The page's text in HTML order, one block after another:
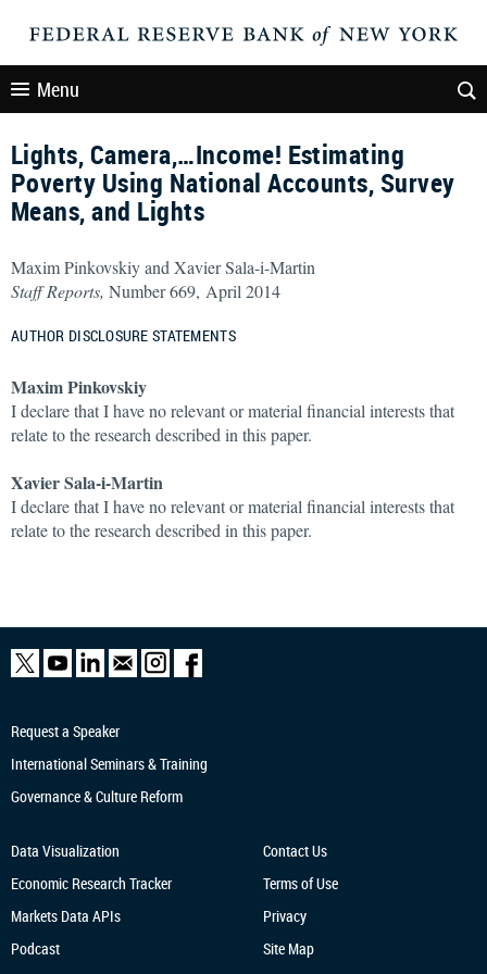
Menu
Lights, Camera,…Income! Estimating
Poverty Using National Accounts, Survey
Means, and Lights
Maxim Pinkovskiy and Xavier Sala-i-Martin
Staff Reports, Number 669, April 2014
AUTHOR DISCLOSURE STATEMENTS
Maxim Pinkovskiy
I declare that I have no relevant or material financial interests that
relate to the research described in this paper.
Xavier Sala-i-Martin
I declare that I have no relevant or material financial interests that
relate to the research described in this paper.
Request a Speaker
International Seminars & Training
Governance & Culture Reform
Data Visualization
Economic Research Tracker
Markets Data APIs
Podcast
Contact Us
Terms of Use
Privacy
Site Map